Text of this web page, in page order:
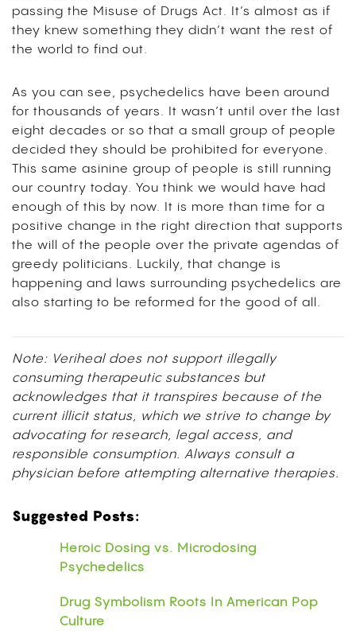
passing the Misuse of Drugs Act. It’s almost as if
they knew something they didn’t want the rest of
the world to find out.
As you can see, psychedelics have been around
for thousands of years. It wasn’t until over the last
eight decades or so that a small group of people
decided they should be prohibited for everyone.
This same asinine group of people is still running
our country today. You think we would have had
enough of this by now. It is more than time for a
positive change in the right direction that supports
the will of the people over the private agendas of
greedy politicians. Luckily, that change is
happening and laws surrounding psychedelics are
also starting to be reformed for the good of all.
Note: Veriheal does not support illegally
consuming therapeutic substances but
acknowledges that it transpires because of the
current illicit status, which we strive to change by
advocating for research, legal access, and
responsible consumption. Always consult a
physician before attempting alternative therapies.
Suggested Posts:
Heroic Dosing vs. Microdosing
Psychedelics
Drug Symbolism Roots In American Pop
Culture